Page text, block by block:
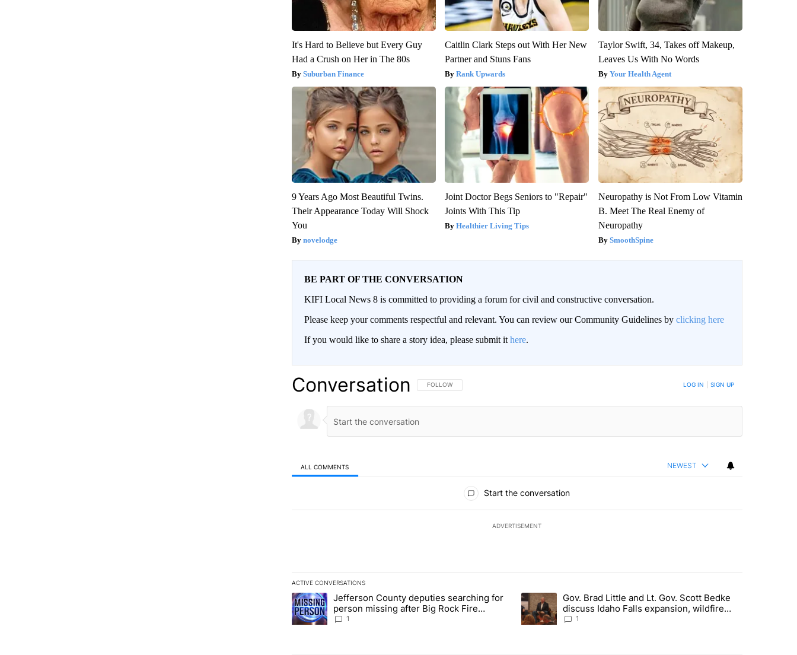
It's Hard to Believe but Every Guy
Had a Crush on Her in The 80s
Suburban Finance
Caitlin Clark Steps out With Her New
Partner and Stuns Fans
Rank Upwards
Taylor Swift, 34, Takes off Makeup,
Leaves Us With No Words
Your Health Agent
9 Years Ago Most Beautiful Twins.
Their Appearance Today Will Shock
You
novelodge
Joint Doctor Begs Seniors to "Repair"
Joints With This Tip
Healthier Living Tips
Neuropathy is Not From Low Vitamin
B. Meet The Real Enemy of
Neuropathy
SmoothSpine
BE PART OF THE CONVERSATION
KIFI Local News 8 is committed to providing a forum for civil and constructive conversation.
Please keep your comments respectful and relevant. You can review our Community Guidelines by clicking here
If you would like to share a story idea, please submit it here.
Conversation FOLLOW THIS CONVERSATION TO BE NOTIFIED WHEN NEW COMMENTS ARE POSTED
FOLLOW LOG IN SIGN UP
ALL COMMENTS NEWEST
Start the conversation
ADVERTISEMENT
ACTIVE CONVERSATIONS
The following is a list of the most commented articles in the last 7 days.
A trending article titled "Jefferson County deputies searching for person missing after Big Rock Fire evacuations - Local News 8"
Jefferson County deputies searching for
person missing after Big Rock Fire
evacuations - Local News 8
1
A trending article titled "Gov. Brad Little and Lt. Gov. Scott Bedke
Gov. Brad Little and Lt. Gov. Scott Bedke
discuss Idaho Falls expansion, wildfire
season and more - Local News 8
1